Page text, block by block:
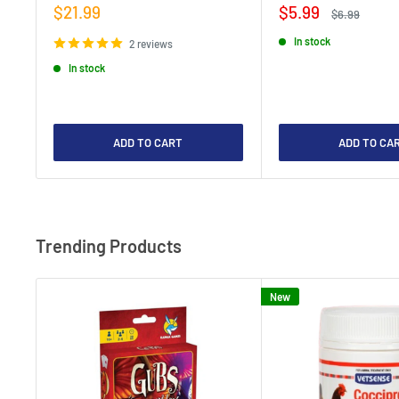
Sale
$21.99
2 reviews
In stock
ADD TO CART
Sale
$5.99
Regular
$6.99
In stock
ADD TO
Trending Products
New